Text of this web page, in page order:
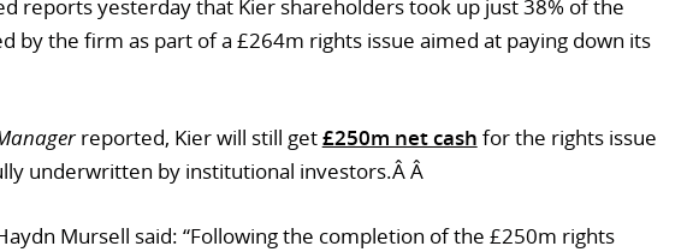
reports yesterday that Kier shareholders took up just 38% of the
by the firm as part of a £264m rights issue aimed at paying down its
reported, Kier will still get£250m net cash for the rights issue
underwritten by institutional investors.Â Â
Mursell said: “Following the completion of the £250m rights